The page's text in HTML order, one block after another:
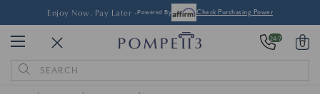
Enjoy Now, Pay Later -Powered By Check Purchasing Power
24/7 0
Search
Keyword: